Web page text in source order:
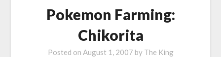
Pokemon Farming:
Chikorita
Posted on August 1, 2007 by The King